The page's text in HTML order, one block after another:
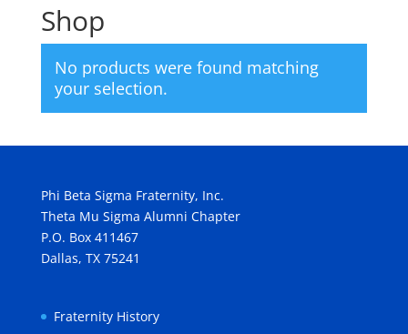
Shop
No products were found matching
your selection.
Phi Beta Sigma Fraternity, Inc.
Theta Mu Sigma Alumni Chapter
P.O. Box 411467
Dallas, TX 75241
Fraternity History